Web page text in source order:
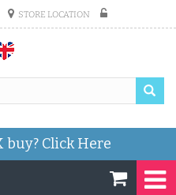
STORE LOCATION
buy? Click Here